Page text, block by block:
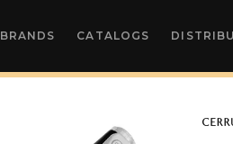
BRANDS CATALOGS